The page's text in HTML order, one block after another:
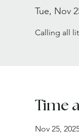
Tue, Nov
Calling all
Time
Nov 25,